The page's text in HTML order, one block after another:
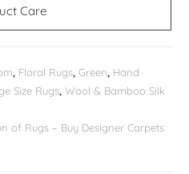
Care
, Floral Rugs,Green, Hand
Size Rugs,Wool & Bamboo Silk
of Rugs – Buy Designer Carpets